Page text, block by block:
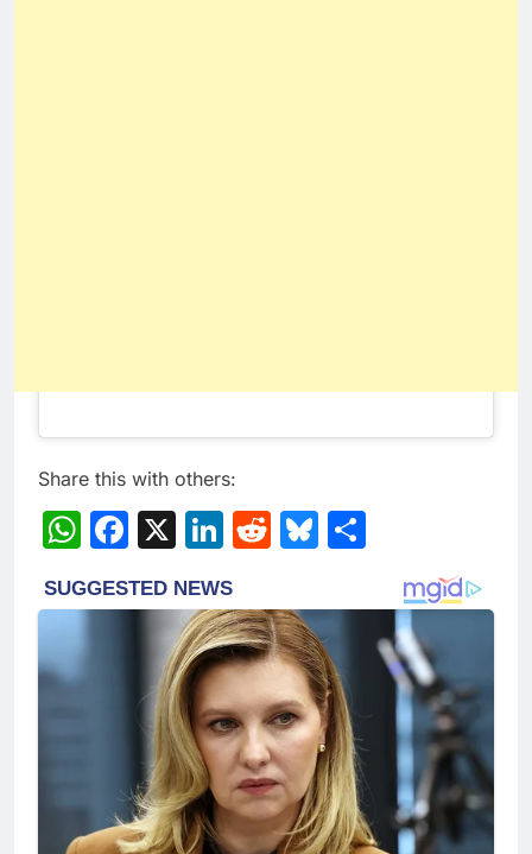
Share this with others:
WhatsApp
Facebook
X LinkedIn
RedditBluesky